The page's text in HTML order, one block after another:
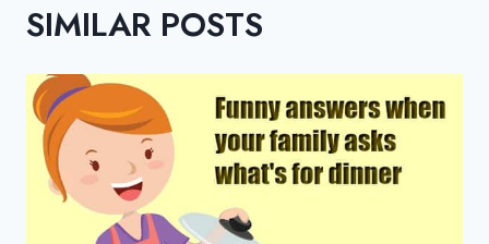
SIMILAR POSTS